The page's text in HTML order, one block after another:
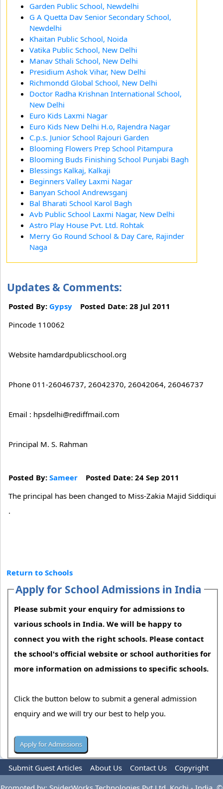
Garden Public School, Newdelhi
G A Quetta Dav Senior Secondary School,
Newdelhi
Khaitan Public School, Noida
Vatika Public School, New Delhi
Manav Sthali School, New Delhi
Presidium Ashok Vihar, New Delhi
Richmondd Global School, New Delhi
Doctor Radha Krishnan International School,
New Delhi
Euro Kids Laxmi Nagar
Euro Kids New Delhi H.o, Rajendra Nagar
C.p.s. Junior School Rajouri Garden
Blooming Flowers Prep School Pitampura
Blooming Buds Finishing School Punjabi Bagh
Blessings Kalkaj, Kalkaji
Beginners Valley Laxmi Nagar
Banyan School Andrewsganj
Bal Bharati School Karol Bagh
Avb Public School Laxmi Nagar, New Delhi
Astro Play House Pvt. Ltd. Rohtak
Merry Go Round School & Day Care, Rajinder
Naga
Updates & Comments:
Posted By: Gypsy Posted Date: 28 Jul 2011
Pincode 110062
Website hamdardpublicschool.org
Phone 011-26046737, 26042370, 26042064, 26046737
Email : hpsdelhi@rediffmail.com
Principal M. S. Rahman
Posted By: Sameer Posted Date: 24 Sep 2011
The principal has been changed to Miss-Zakia Majid Siddiqui
.
Return to Schools
Apply for School Admissions in India
Please submit your enquiry for admissions to
various schools in India. We will be happy to
connect you with the right schools. Please contact
the school's official website or school authorities for
more information on admissions to specific schools.
Click the button below to submit a general admission
enquiry and we will try our best to help you.
Submit Guest Articles About Us Contact Us
Copyright
Privacy Policy
Terms Of Use Advertise